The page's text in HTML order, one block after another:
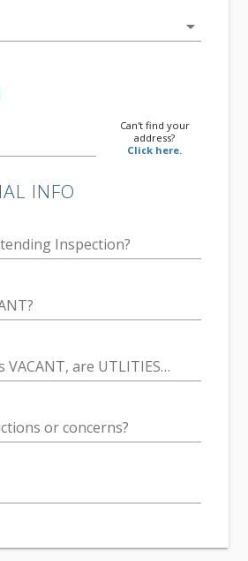
arrow_drop_down
Can't find your
address?
Click here.
INFO
Inspection?
are UTLITIES confirmed to be ON?
or concerns?